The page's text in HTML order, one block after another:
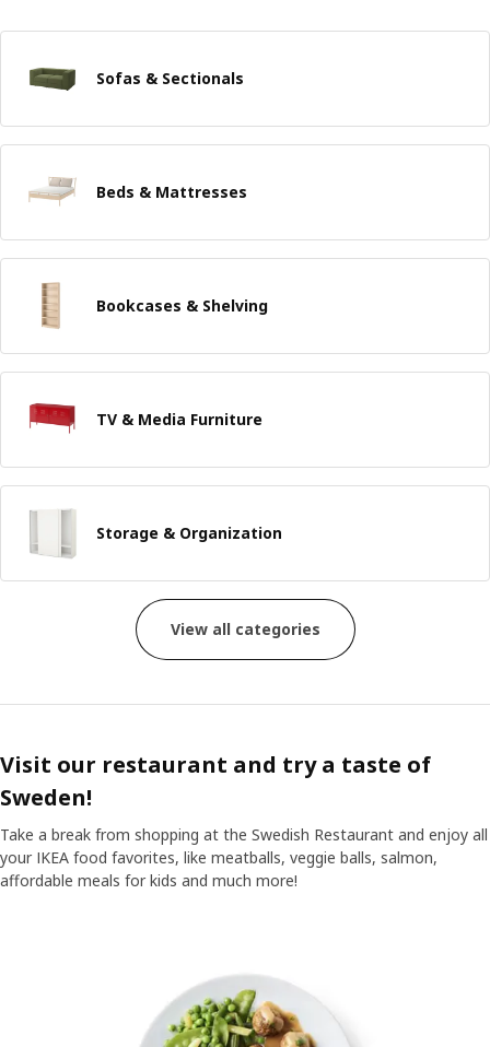
Sofas & Sectionals
Beds & Mattresses
Bookcases & Shelving
TV & Media Furniture
Storage & Organization
View all categories
Visit our restaurant and try a taste of
Sweden!
Take a break from shopping at the Swedish Restaurant and enjoy all
your IKEA food favorites, like meatballs, veggie balls, salmon,
affordable meals for kids and much more!